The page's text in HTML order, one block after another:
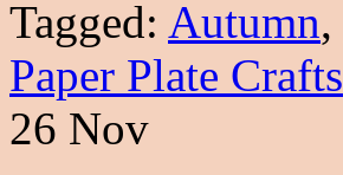
Tagged: Autumn,
Paper Plate Crafts
26 Nov